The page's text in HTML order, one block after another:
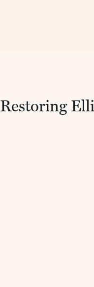
Restoring